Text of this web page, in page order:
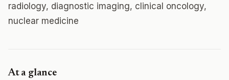
radiology, diagnostic imaging, clinical oncology,
nuclear medicine
At a glance